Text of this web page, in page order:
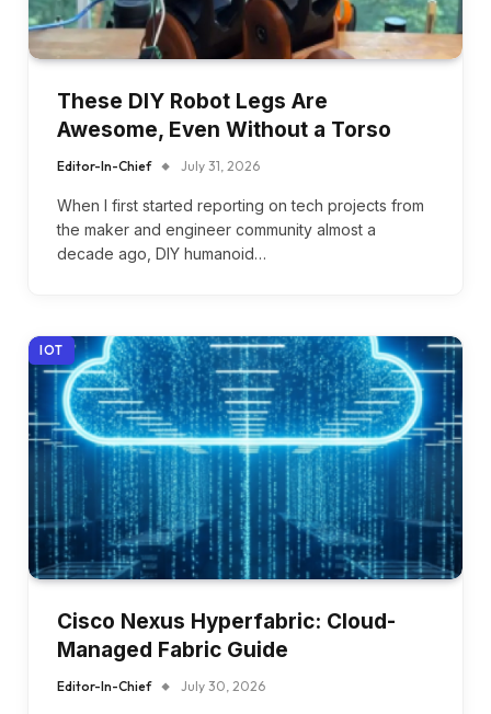
These DIY Robot Legs Are
Awesome, Even Without a Torso
Editor-In-Chief July 31, 2026
When I first started reporting on tech projects from
the maker and engineer community almost a
decade ago, DIY humanoid…
IOT
Cisco Nexus Hyperfabric: Cloud-
Managed Fabric Guide
Editor-In-Chief July 30, 2026